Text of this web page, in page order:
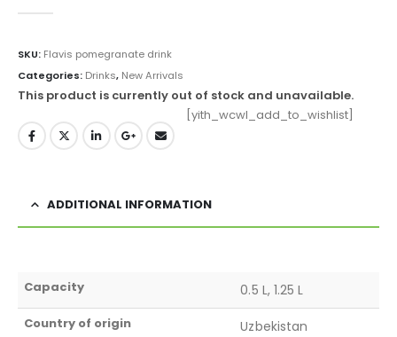
SKU: Flavis pomegranate drink
Categories: Drinks, New Arrivals
This product is currently out of stock and unavailable.
[yith_wcwl_add_to_wishlist]
ADDITIONAL INFORMATION
Capacity 0.5 L, 1.25 L
Country of origin Uzbekistan